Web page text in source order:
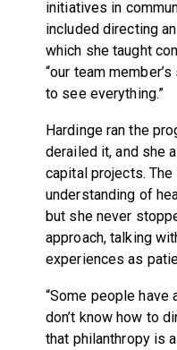
initiatives in
included directing
which she taught
“our team
to see everything.”
Hardinge ran the
derailed it, and she
capital projects.
understanding of
but she never
approach, talking
experiences as
“Some people have
don’t know how to
that philanthropy is